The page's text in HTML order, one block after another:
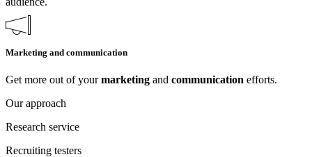
Marketing and communication
Get more out of yourmarketing and communication efforts.
Our approach
Research service
Recruiting testers